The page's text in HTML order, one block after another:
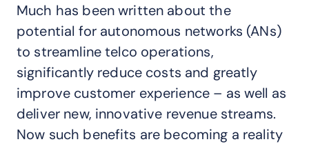
Much has been written about the
potential for autonomous networks (ANs)
to streamline telco operations,
significantly reduce costs and greatly
improve customer experience – as well as
deliver new, innovative revenue streams.
Now such benefits are becoming a reality